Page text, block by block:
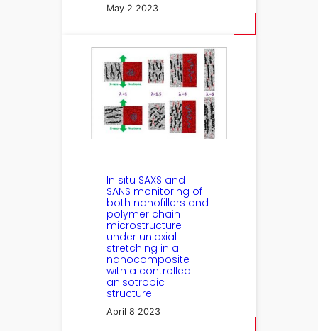
May 2 2023
In situ SAXS and
SANS monitoring of
both nanofillers and
polymer chain
microstructure
under uniaxial
stretching in a
nanocomposite
with a controlled
anisotropic
structure
April 8 2023